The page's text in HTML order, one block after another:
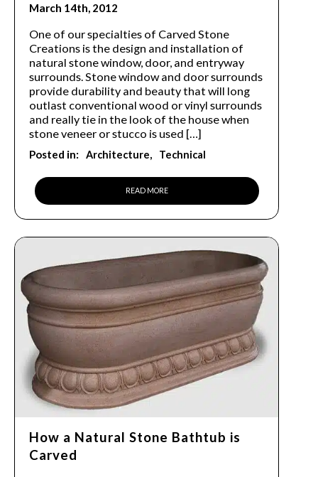
March 14th, 2012
One of our specialties of Carved Stone
Creations is the design and installation of
natural stone window, door, and entryway
surrounds. Stone window and door surrounds
provide durability and beauty that will long
outlast conventional wood or vinyl surrounds
and really tie in the look of the house when
stone veneer or stucco is used […]
Posted in: Architecture Technical
READ MORE
How a Natural Stone Bathtub is
Carved